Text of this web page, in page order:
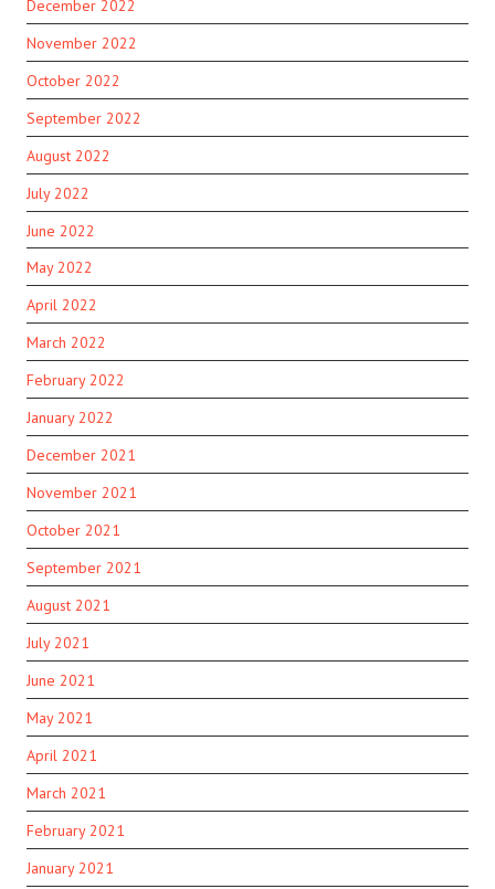
December 2022
November 2022
October 2022
September 2022
August 2022
July 2022
June 2022
May 2022
April 2022
March 2022
February 2022
January 2022
December 2021
November 2021
October 2021
September 2021
August 2021
July 2021
June 2021
May 2021
April 2021
March 2021
February 2021
January 2021